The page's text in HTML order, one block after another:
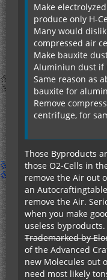
Make
produce only H-
Many would
compressed air
Make bauxite
Aluminiun dust if
Same reason as
bauxite for
Remove
centrifuge, for
Those Byproducts
those O2-Cells in
remove the Air out
an
remove the Air.
when you make
useless byproducts.
Trademarked by
of the Advanced
new Molecules out
need most likely